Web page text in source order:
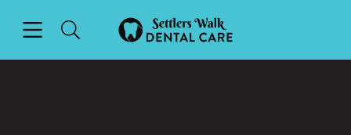
Go to Home Page